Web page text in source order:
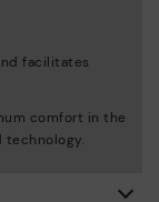
facilitates
comfort in the
technology.